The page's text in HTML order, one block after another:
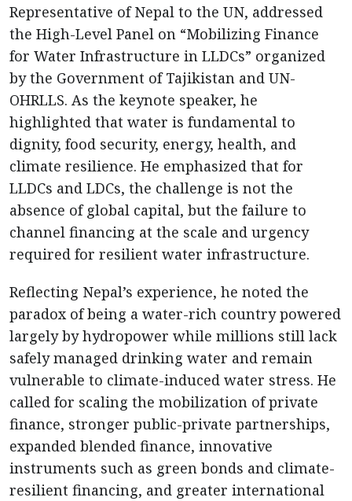
Representative of Nepal to the UN, addressed
the High-Level Panel on “Mobilizing Finance
for Water Infrastructure in LLDCs” organized
by the Government of Tajikistan and UN-
OHRLLS. As the keynote speaker, he
highlighted that water is fundamental to
dignity, food security, energy, health, and
climate resilience. He emphasized that for
LLDCs and LDCs, the challenge is not the
absence of global capital, but the failure to
channel financing at the scale and urgency
required for resilient water infrastructure.
Reflecting Nepal’s experience, he noted the
paradox of being a water-rich country powered
largely by hydropower while millions still lack
safely managed drinking water and remain
vulnerable to climate-induced water stress. He
called for scaling the mobilization of private
finance, stronger public-private partnerships,
expanded blended finance, innovative
instruments such as green bonds and climate-
resilient financing, and greater international